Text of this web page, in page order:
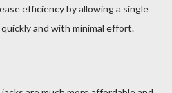
efficiency by allowing a single
and with minimal effort.